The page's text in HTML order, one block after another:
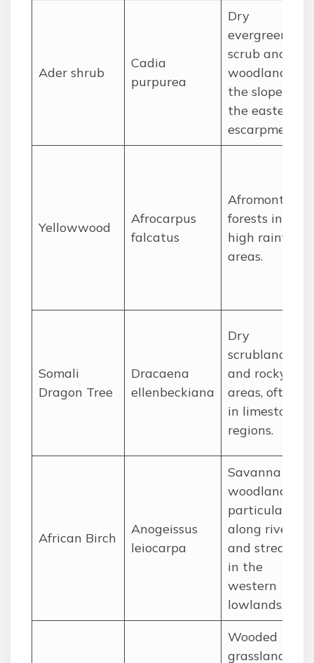
Ader shrub
Cadia
purpurea
Dry
evergreen
scrub and
woodland on
the slopes of
the eastern
escarpment.
Yellowwood
Afrocarpus
falcatus
Afromontane
forests in
high rainfall
areas.
Somali
Dragon Tree
Dracaena
ellenbeckiana
Dry
scrubland
and rocky
areas, often
in limestone
regions.
African Birch
Anogeissus
leiocarpa
Savanna
woodlands,
particularly
along rivers
and streams
in the
western
lowlands.
Wooded
grasslands